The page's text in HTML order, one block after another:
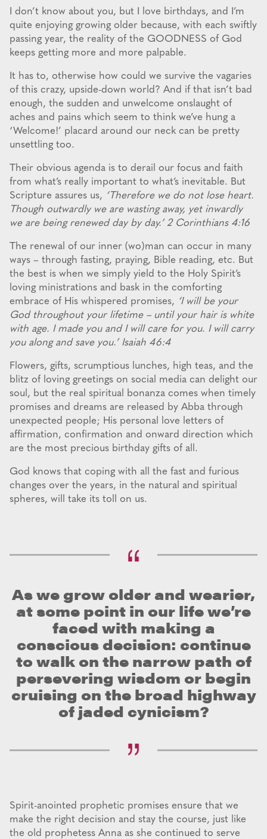
I don’t know about you, but I love birthdays, and I’m
quite enjoying growing older because, with each swiftly
passing year, the reality of the GOODNESS of God
keeps getting more and more palpable.
It has to, otherwise how could we survive the vagaries
of this crazy, upside-down world? And if that isn’t bad
enough, the sudden and unwelcome onslaught of
aches and pains which seem to think we’ve hung a
‘Welcome!’ placard around our neck can be pretty
unsettling too.
Their obvious agenda is to derail our focus and faith
from what’s really important to what’s inevitable. But
Scripture assures us, ‘Therefore we do not lose heart.
Though outwardly we are wasting away, yet inwardly
we are being renewed day by day.’ 2 Corinthians 4:16
The renewal of our inner (wo)man can occur in many
ways – through fasting, praying, Bible reading, etc. But
the best is when we simply yield to the Holy Spirit’s
loving ministrations and bask in the comforting
embrace of His whispered promises, ‘I will be your
God throughout your lifetime – until your hair is white
with age. I made you and I will care for you. I will carry
you along and save you.’ Isaiah 46:4
Flowers, gifts, scrumptious lunches, high teas, and the
blitz of loving greetings on social media can delight our
soul, but the real spiritual bonanza comes when timely
promises and dreams are released by Abba through
unexpected people; His personal love letters of
affirmation, confirmation and onward direction which
are the most precious birthday gifts of all.
God knows that coping with all the fast and furious
changes over the years, in the natural and spiritual
spheres, will take its toll on us.
As we grow older and wearier,
at some point in our life we’re
faced with making a
conscious decision: continue
to walk on the narrow path of
persevering wisdom or begin
cruising on the broad highway
of jaded cynicism?
Spirit-anointed prophetic promises ensure that we
make the right decision and stay the course, just like
the old prophetess Anna as she continued to serve